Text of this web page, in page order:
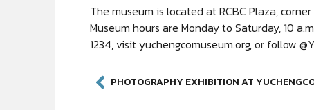
The museum is located at RCBC Plaza,
Museum hours are Monday to Saturday, 10
1234, visit yuchengcomuseum.org, or follow